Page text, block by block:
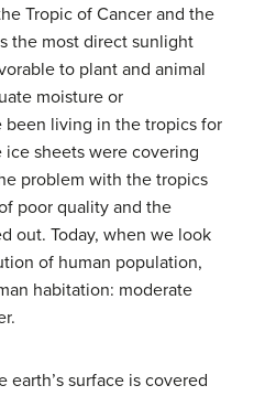
Tropic of Cancer and the
the most direct sunlight
to plant and animal
moisture or
been living in the tropics for
sheets were covering
problem with the tropics
poor quality and the
out. Today, when we look
of human population,
habitation: moderate
surface is covered